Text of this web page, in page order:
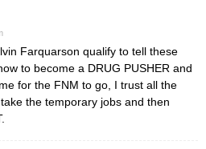
Farquarson qualify to tell these
to become a DRUG PUSHER and
for the FNM to go, I trust all the
the temporary jobs and then